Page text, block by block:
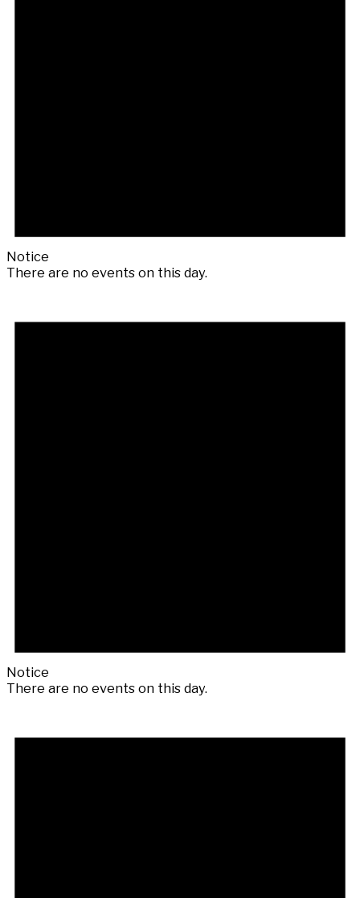
Notice
There are no events on this day.
Notice
There are no events on this day.